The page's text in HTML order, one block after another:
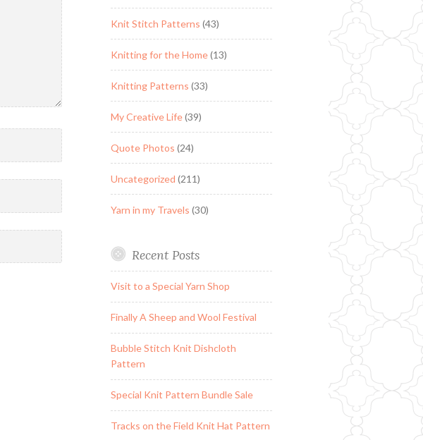
Knit Stitch Patterns (43)
Knitting for the Home(13)
Knitting Patterns (33)
My Creative Life(39)
Quote Photos (24)
Uncategorized (211)
Yarn in my Travels (30)
Recent Posts
Visit to a Special Yarn Shop
Finally A Sheep and Wool Festival
Bubble Stitch Knit Dishcloth
Pattern
Special Knit Pattern Bundle Sale
Tracks on the Field Knit Hat Pattern